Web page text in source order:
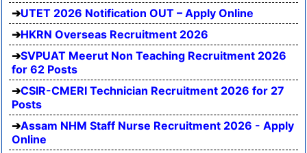
UTET 2026 Notification OUT – Apply Online
HKRN Overseas Recruitment 2026
SVPUAT Meerut Non Teaching Recruitment 2026
for 62 Posts
CSIR-CMERI Technician Recruitment 2026 for 27
Posts
Assam NHM Staff Nurse Recruitment 2026 - Apply
Online